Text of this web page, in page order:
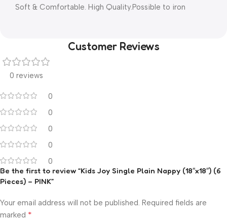
Soft & Comfortable. High Quality.Possible to iron
Customer Reviews
0 reviews
0
0
0
0
0
Be the first to review “Kids Joy Single Plain Nappy (18″x18″) (6
Pieces) – PINK”
Your email address will not be published. Required fields are
marked *